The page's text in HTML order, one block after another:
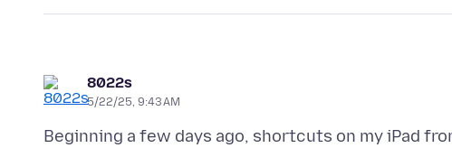
8022s
5/22/25, 9:43 AM
Beginning a few days ago, shortcuts on my iPad